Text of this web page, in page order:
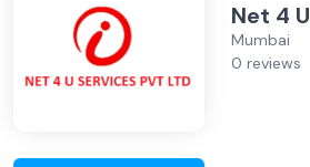
Net 4 U
Mumbai
0 reviews